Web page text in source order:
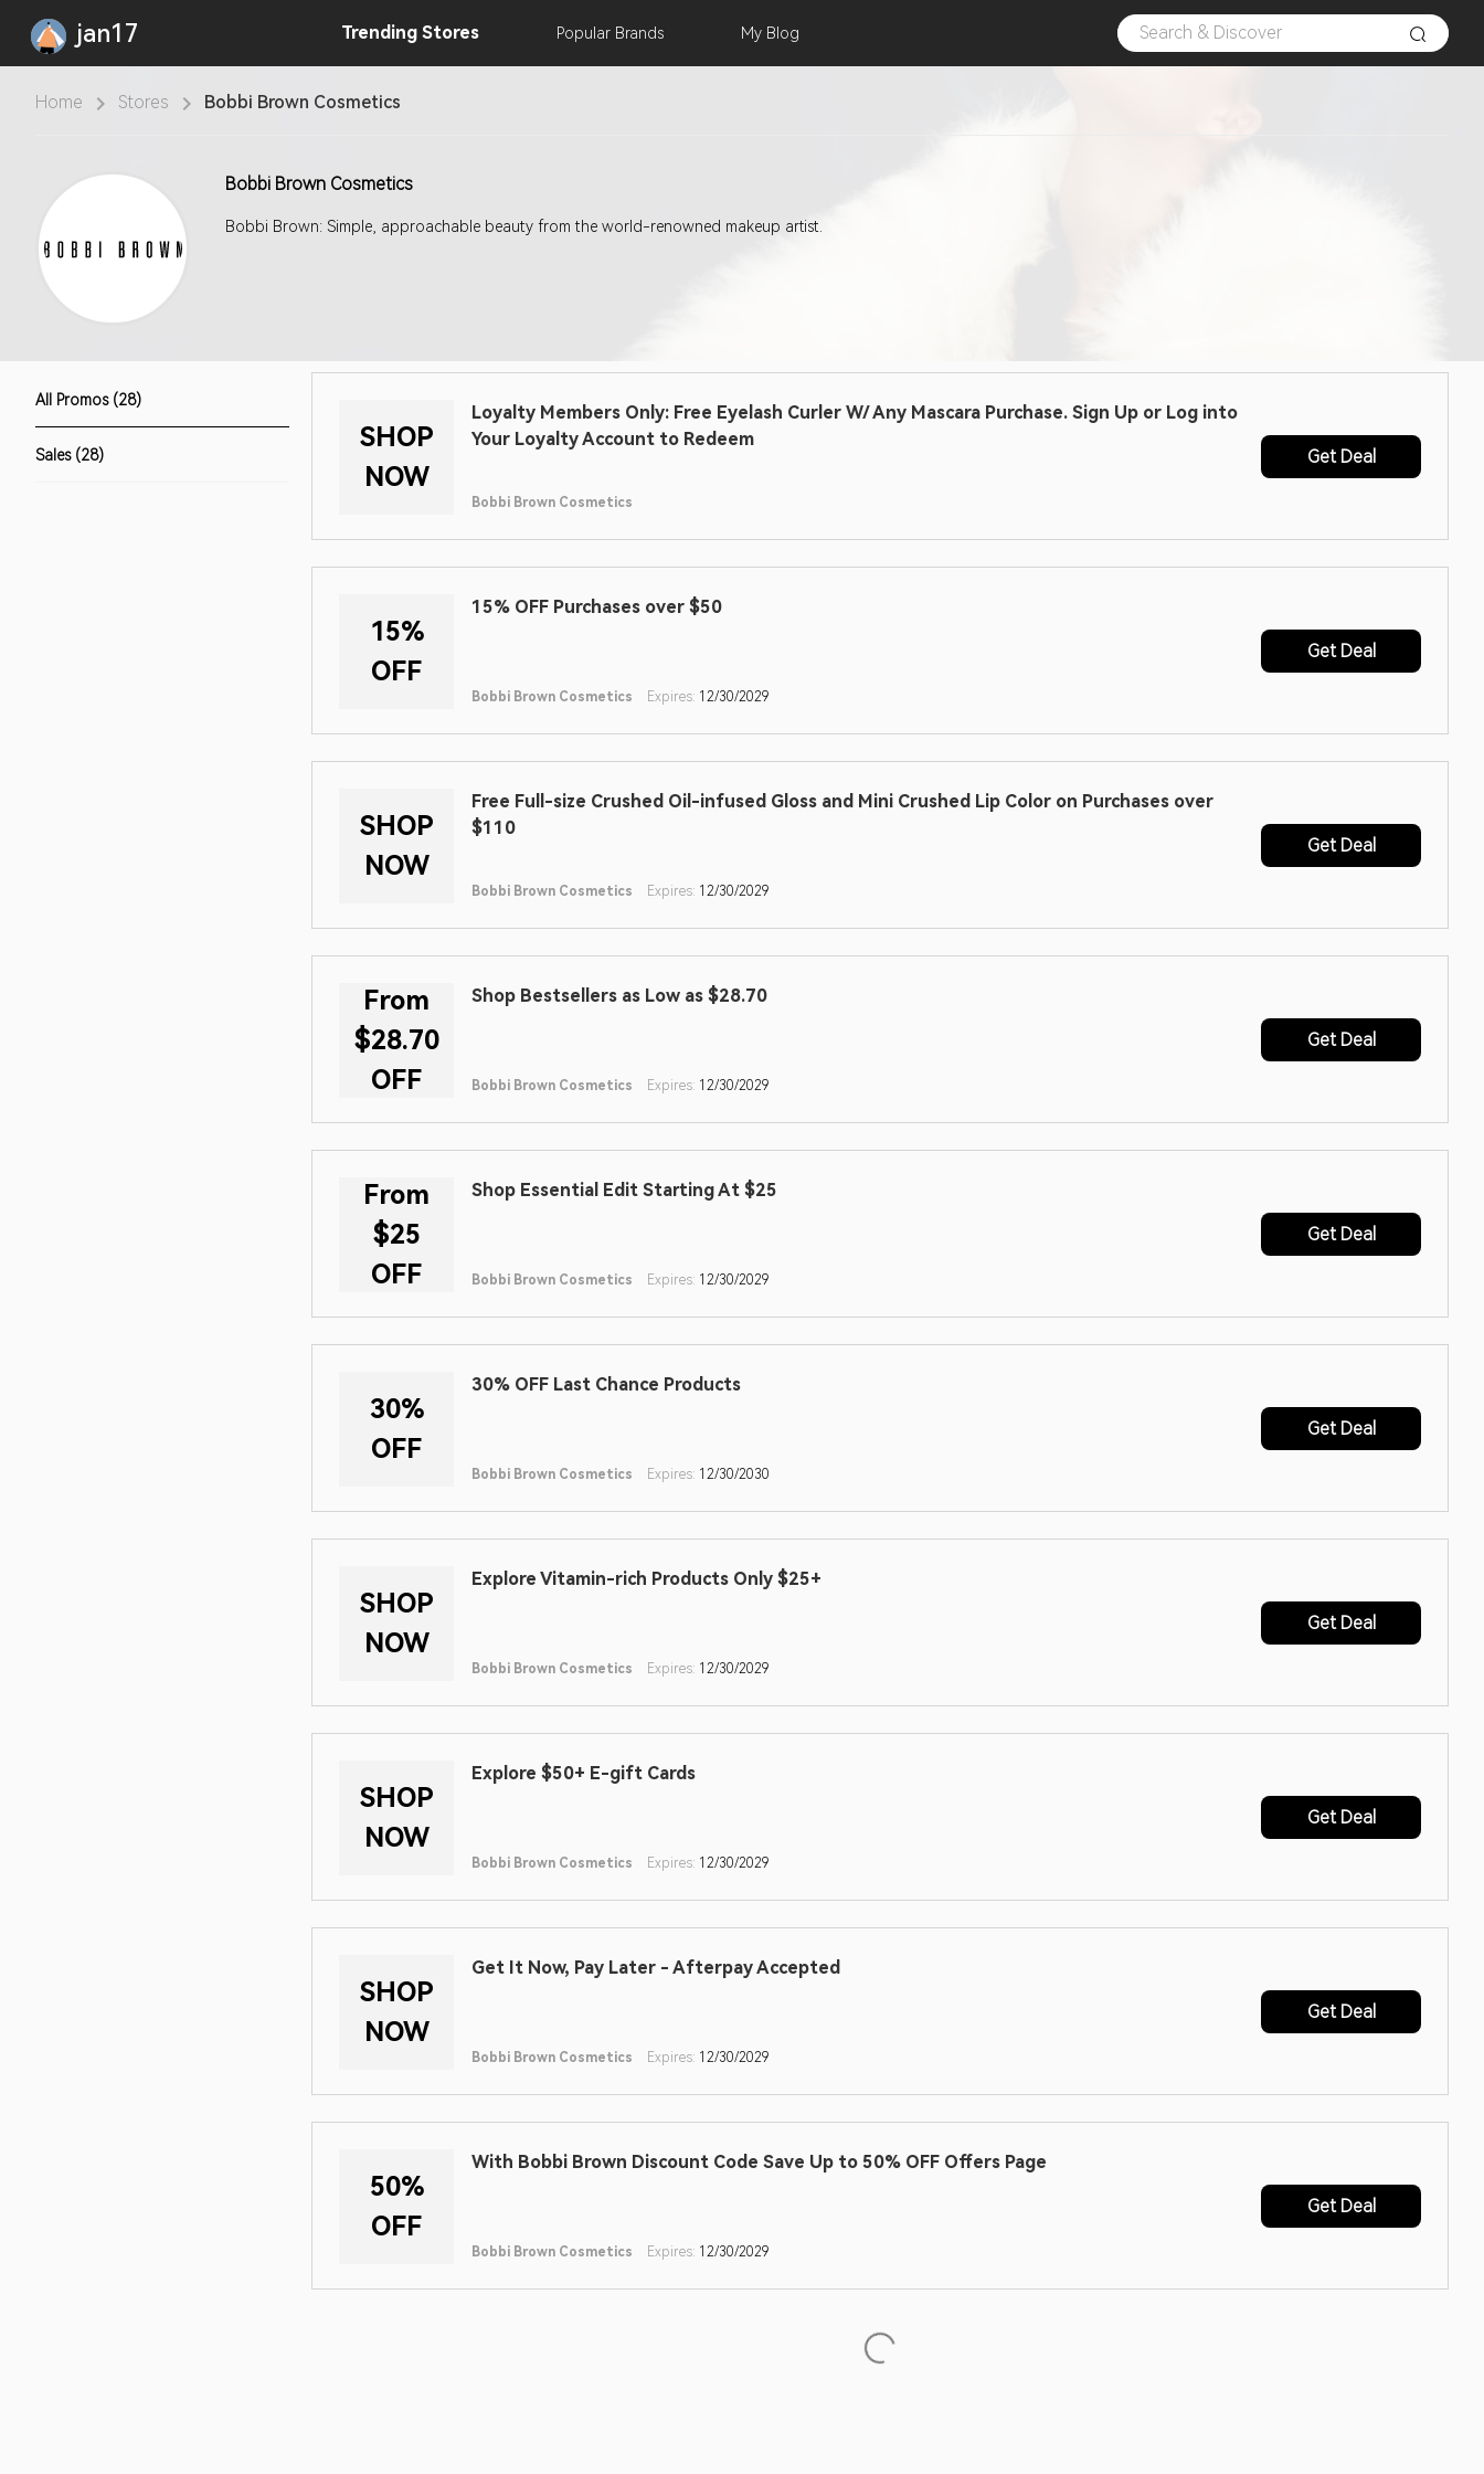
jan17 Trending Stores Popular Brands My Blog
Home Stores Bobbi Brown Cosmetics
Bobbi Brown Cosmetics
Bobbi Brown: Simple, approachable beauty from the world-renowned makeup artist.
All Promos (28)
Sales (28)
SHOP
NOW
Loyalty Members Only: Free Eyelash Curler W/ Any Mascara Purchase. Sign Up or Log into
Your Loyalty Account to Redeem
Bobbi Brown Cosmetics
Get Deal
15%
OFF
15% OFF Purchases over $50
Bobbi Brown Cosmetics Expires: 12/30/2029
Get Deal
SHOP
NOW
Free Full-size Crushed Oil-infused Gloss and Mini Crushed Lip Color on Purchases over
$110
Bobbi Brown Cosmetics Expires: 12/30/2029
Get Deal
From
$28.70
OFF
Shop Bestsellers as Low as $28.70
Bobbi Brown Cosmetics Expires: 12/30/2029
Get Deal
From
$25
OFF
Shop Essential Edit Starting At $25
Bobbi Brown Cosmetics Expires: 12/30/2029
Get Deal
30%
OFF
30% OFF Last Chance Products
Bobbi Brown Cosmetics Expires: 12/30/2030
Get Deal
SHOP
NOW
Explore Vitamin-rich Products Only $25+
Bobbi Brown Cosmetics Expires: 12/30/2029
Get Deal
SHOP
NOW
Explore $50+ E-gift Cards
Bobbi Brown Cosmetics Expires: 12/30/2029
Get Deal
SHOP
NOW
Get It Now, Pay Later - Afterpay Accepted
Bobbi Brown Cosmetics Expires: 12/30/2029
Get Deal
50%
OFF
With Bobbi Brown Discount Code Save Up to 50% OFF Offers Page
Bobbi Brown Cosmetics Expires: 12/30/2029
Get Deal